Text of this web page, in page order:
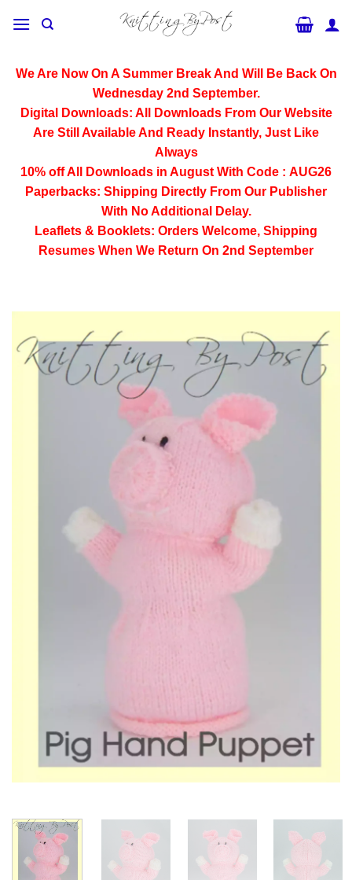
We Are Now On A Summer Break And Will Be Back On
Wednesday 2nd September.
Digital Downloads: All Downloads From Our Website
Are Still Available And Ready Instantly, Just Like
Always
10% off All
Downloads in August With Code : AUG26
Paperbacks: Shipping Directly From Our Publisher
With No Additional Delay.
Leaflets & Booklets: Orders Welcome, Shipping
Resumes When We Return On 2nd September